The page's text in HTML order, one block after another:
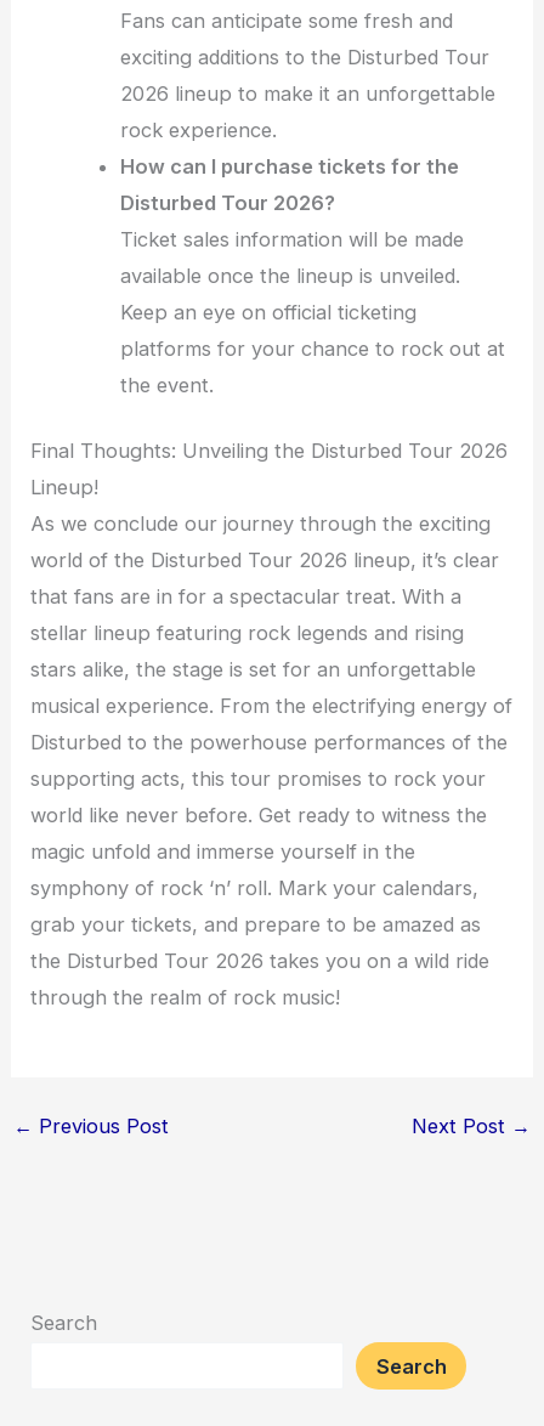
Fans can anticipate some fresh and
exciting additions to the Disturbed Tour
2026 lineup to make it an unforgettable
rock experience.
How can I purchase tickets for the
Disturbed Tour 2026?
Ticket sales information will be made
available once the lineup is unveiled.
Keep an eye on official ticketing
platforms for your chance to rock out at
the event.
Final Thoughts: Unveiling the Disturbed Tour 2026
Lineup!
As we conclude our journey through the exciting
world of the Disturbed Tour 2026 lineup, it’s clear
that fans are in for a spectacular treat. With a
stellar lineup featuring rock legends and rising
stars alike, the stage is set for an unforgettable
musical experience. From the electrifying energy of
Disturbed to the powerhouse performances of the
supporting acts, this tour promises to rock your
world like never before. Get ready to witness the
magic unfold and immerse yourself in the
symphony of rock ‘n’ roll. Mark your calendars,
grab your tickets, and prepare to be amazed as
the Disturbed Tour 2026 takes you on a wild ride
through the realm of rock music!
← Previous Post Next Post →
Search
Search